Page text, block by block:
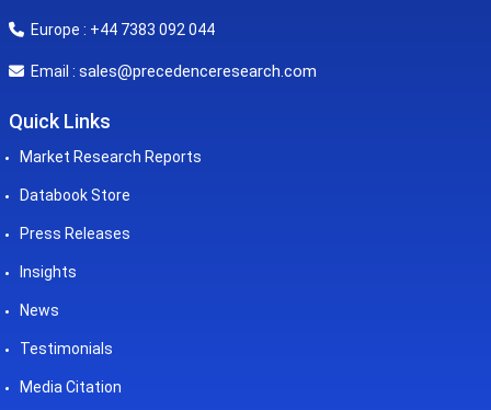
Europe : +44 7383 092 044
Email : sales@precedenceresearch.com
Quick Links
Market Research Reports
Databook Store
Press Releases
Insights
News
Testimonials
Media Citation